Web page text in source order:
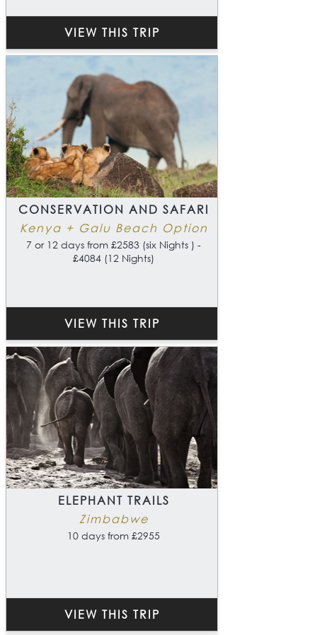
VIEW THIS TRIP
CONSERVATION AND SAFARI
Kenya + Galu Beach Option
7 or 12 days from £2583 (six Nights ) -
£4084 (12 Nights)
VIEW THIS TRIP
ELEPHANT TRAILS
Zimbabwe
10 days from £2955
VIEW THIS TRIP